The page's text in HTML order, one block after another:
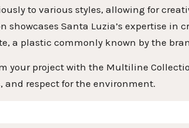
to various styles, allowing for
showcases Santa Luzia’s expertise
a plastic commonly known by the
your project with the Multiline
and respect for the environment.